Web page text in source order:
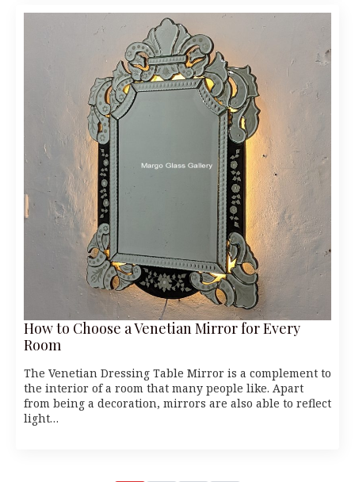
How to Choose a Venetian Mirror for Every
Room
The Venetian Dressing Table Mirror is a complement to
the interior of a room that many people like. Apart
from being a decoration, mirrors are also able to reflect
light…